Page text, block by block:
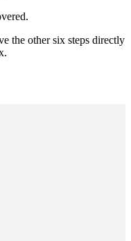
the other six steps directly